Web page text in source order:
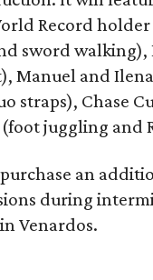
Record
sword walking),
Manuel and
straps), Chase
juggling and
purchase an
during
Venardos.